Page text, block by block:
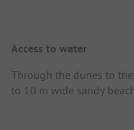
Access to water
Through the dunes to
to 10 m wide sandy